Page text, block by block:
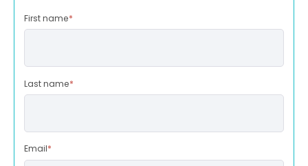
First name*
Last name*
Email*